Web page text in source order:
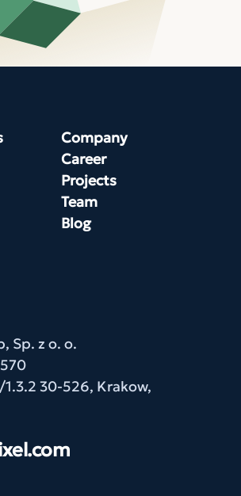
Company
Career
Projects
Team
Blog
Sp. z o. o.
1.3.2 30-526, Krakow,